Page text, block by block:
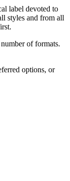
label devoted to
styles and from all
of formats.
options, or